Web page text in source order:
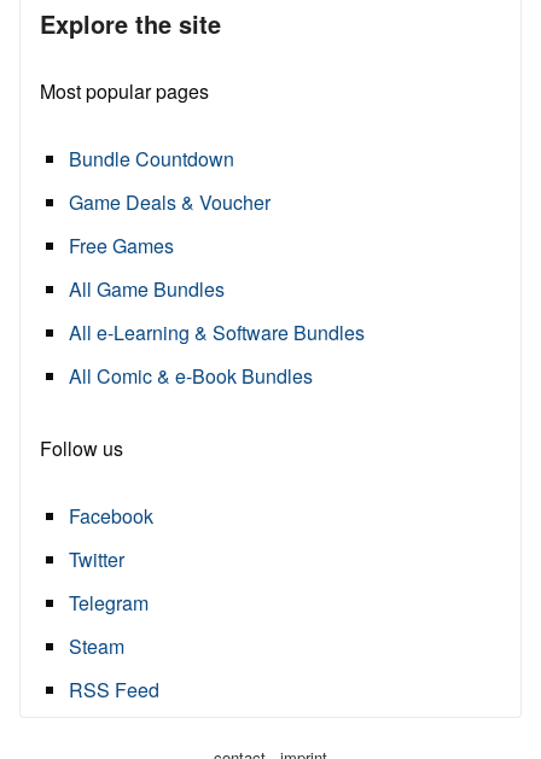
Explore the site
Most popular pages
Bundle Countdown
Game Deals & Voucher
Free Games
All Game Bundles
All e-Learning & Software Bundles
All Comic & e-Book Bundles
Follow us
Facebook
Twitter
Telegram
Steam
RSS Feed